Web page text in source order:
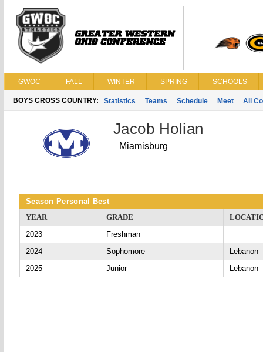
GWOC FALL WINTER SPRING SCHOOLS
BOYS CROSS COUNTRY: Statistics Teams Schedule Meet All
Jacob Holian
Miamisburg
Season Personal Best
YEAR
GRADE
2023
Freshman
2024
Sophomore
Lebanon
2025
Junior Lebanon